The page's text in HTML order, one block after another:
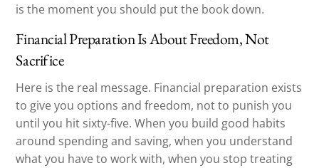
is the moment you should put the book down.
Financial Preparation Is About Freedom, Not
Sacrifice
Here is the real message. Financial preparation exists
to give you options and freedom, not to punish you
until you hit sixty-five. When you build good habits
around spending and saving, when you understand
what you have to work with, when you stop treating